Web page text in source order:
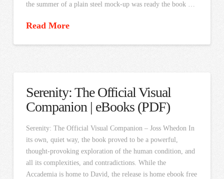
the summer of a plain steel mock-up was ready the book …
Read More
Serenity: The Official Visual
Companion | eBooks (PDF)
Serenity: The Official Visual Companion – Joss Whedon In
its own, quiet way, the book proved to be a powerful,
thought-provoking exploration of the human condition, and
all its complexities, and contradictions. While the
Accademia is home to David, the release is home ebook free